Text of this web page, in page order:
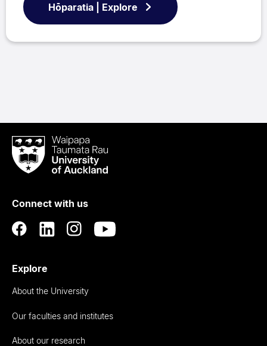
Hōparatia | Explore
Waipapa
Taumata
RauUniversity
Auckland
Connect with us
Explore
About the University
Our faculties and institutes
About our research